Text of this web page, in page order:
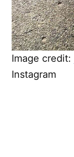
Image credit:
Instagram